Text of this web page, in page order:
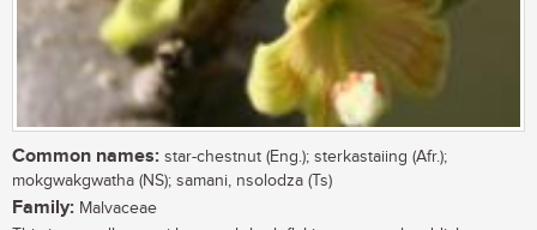
Common names: star-chestnut (Eng.); sterkastaiing (Afr.);
mokgwakgwatha (NS); samani, nsolodza (Ts)
Family: Malvaceae